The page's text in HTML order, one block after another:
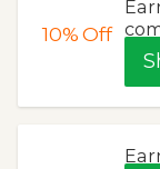
10%Off